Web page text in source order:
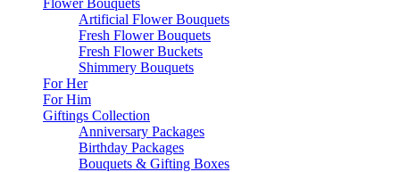
Flower Bouquets
Artificial Flower Bouquets
Fresh Flower Bouquets
Fresh Flower Buckets
Shimmery Bouquets
For Her
For Him
Giftings Collection
Anniversary Packages
Birthday Packages
Bouquets & Gifting Boxes